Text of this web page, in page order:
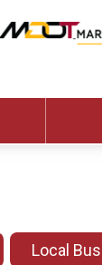
Local Bus